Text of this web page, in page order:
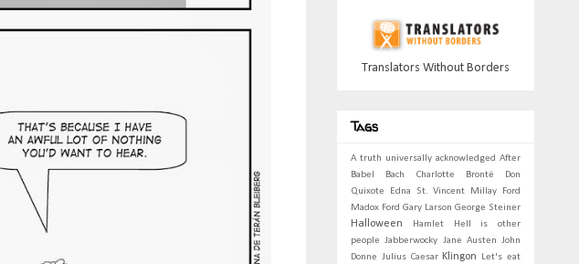
Translators Without Borders
Tags
A truth universally acknowledged After
Babel
Bach Charlotte Brontë
Don
Quixote
Edna St. Vincent Millay
Ford
Madox Ford Gary Larson George Steiner
Halloween Hamlet
Hell is other
people Jabberwocky Jane Austen John
Donne Julius Caesar Klingon
Let's eat